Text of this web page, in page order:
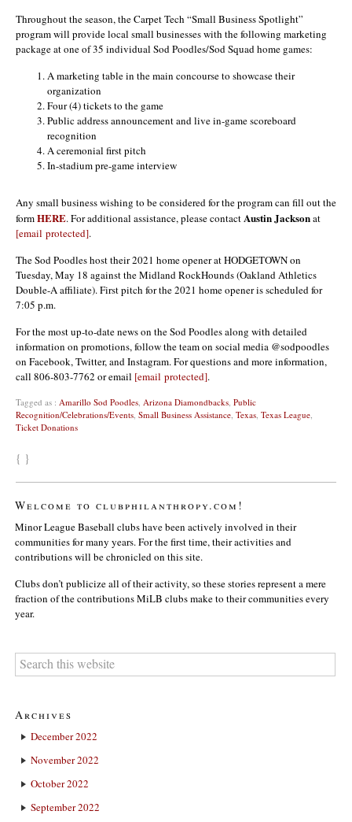
Throughout the season, the Carpet Tech “Small Business Spotlight”
program will provide local small businesses with the following marketing
package at one of 35 individual Sod Poodles/Sod Squad home games:
A marketing table in the main concourse to showcase their
organization
Four (4) tickets to the game
Public address announcement and live in-game scoreboard
recognition
A ceremonial first pitch
In-stadium pre-game interview
Any small business wishing to be considered for the program can fill out the
formHERE. For additional assistance, please contact Austin Jacksonat
[email protected].
The Sod Poodles host their 2021 home opener at HODGETOWN on
Tuesday, May 18 against the Midland RockHounds (Oakland Athletics
Double-A affiliate). First pitch for the 2021 home opener is scheduled for
7:05 p.m.
For the most up-to-date news on the Sod Poodles along with detailed
information on promotions, follow the team on social media @sodpoodles
on Facebook, Twitter, and Instagram. For questions and more information,
call 806-803-7762 or email [email protected].
Tagged as : Amarillo Sod Poodles Arizona Diamondbacks Public
Recognition/Celebrations/Events Small Business Assistance Texas Texas League
Ticket Donations
{ }
Welcome to clubphilanthropy.com!
Minor League Baseball clubs have been actively involved in their
communities for many years. For the first time, their activities and
contributions will be chronicled on this site.
Clubs don’t publicize all of their activity, so these stories represent a mere
fraction of the contributions MiLB clubs make to their communities every
year.
Archives
December 2022
November 2022
October 2022
September 2022